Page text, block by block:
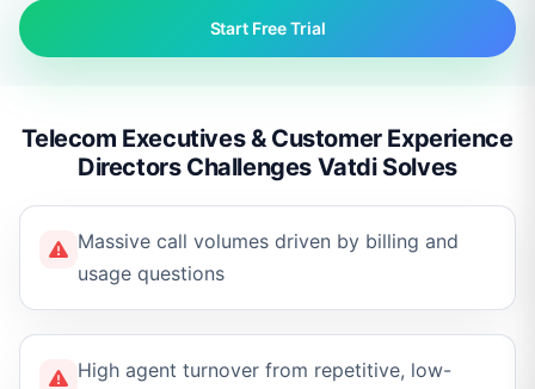
Start Free Trial
Telecom Executives & Customer Experience
Directors Challenges Vatdi Solves
Massive call volumes driven by billing and
usage questions
High agent turnover from repetitive, low-